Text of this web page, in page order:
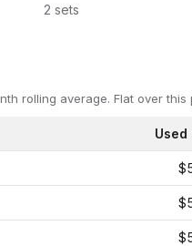
2 sets
rolling average. Flat over this
Used